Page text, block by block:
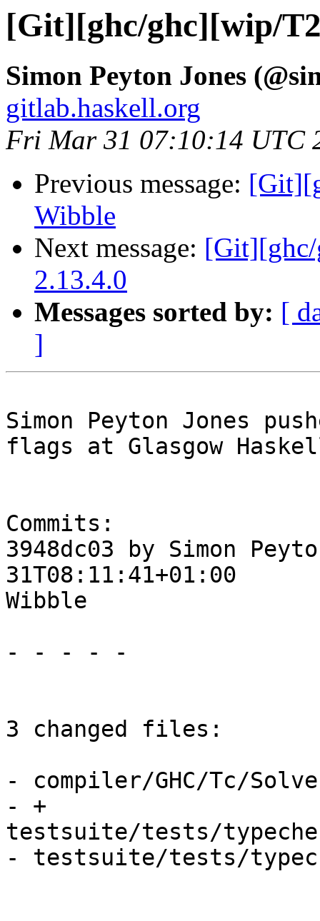
[Git][ghc/ghc][wip/
Simon Peyton Jones
gitlab.haskell.org
Fri Mar 31 07:10:14 UTC
Previous message:
Wibble
Next message: [Git][ghc/
2.13.4.0
Messages sorted by: [
]
Simon Peyton Jones
flags at Glasgow
Commits:
3948dc03 by Simon
31T08:11:41+01:00
Wibble
- - - - -
3 changed files:
- compiler/GHC/Tc/
- +
testsuite/tests/
- testsuite/tests/